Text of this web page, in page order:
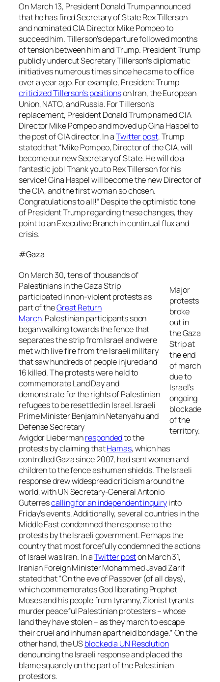
On March 13, President Donald Trump announced
that he has fired Secretary of State Rex Tillerson
and nominated CIA Director Mike Pompeo to
succeed him. Tillerson’s departure followed months
of tension between him and Trump. President Trump
publicly undercut Secretary Tillerson’s diplomatic
initiatives numerous times since he came to office
over a year ago. For example, President Trump
criticized Tillerson’s positionson Iran, the European
Union, NATO, and Russia. For Tillerson’s
replacement, President Donald Trump named CIA
Director Mike Pompeo and moved up Gina Haspel to
the post of CIA director. In aTwitter post, Trump
stated that “Mike Pompeo, Director of the CIA, will
become our new Secretary of State. He will do a
fantastic job! Thank you to Rex Tillerson for his
service! Gina Haspel will become the new Director of
the CIA, and the first woman so chosen.
Congratulations to all!” Despite the optimistic tone
of President Trump regarding these changes, they
point to an Executive Branch in continual flux and
crisis.
#Gaza
Major
protests
broke
out in
the Gaza
Strip at
the end
of march
due to
Israel’s
ongoing
blockade
of the
territory.
On March 30, tens of thousands of
Palestinians in the Gaza Strip
participated in non-violent protests as
part of theGreat Return
March. Palestinian participants soon
began walking towards the fence that
separates the strip from Israel and were
met with live fire from the Israeli military
that saw hundreds of people injured and
16 killed. The protests were held to
commemorateLand Dayand
demonstrate for the rights of Palestinian
refugees to be resettled in Israel. Israeli
Prime Minister Benjamin Netanyahu and
Defense Secretary
Avigdor Liebermanrespondedto the
protests by claiming thatHamas, which has
controlled Gaza since 2007, had sent women and
children to the fence as human shields. The Israeli
response drew widespread criticism around the
world, with UN Secretary-General Antonio
Guterrescalling for an independent inquiryinto
Friday’s events. Additionally, several countries in the
Middle East condemned the response to the
protests by the Israeli government. Perhaps the
country that most forcefully condemned the actions
of Israel was Iran. In aTwitter poston March 31,
Iranian Foreign Minister Mohammed Javad Zarif
stated that “On the eve of Passover (of all days),
which commemorates God liberating Prophet
Moses and his people from tyranny, Zionist tyrants
murder peaceful Palestinian protesters – whose
land they have stolen – as they march to escape
their cruel and inhuman apartheid bondage.” On the
other hand, the USblocked a UN Resolution
denouncing the Israeli response and placed the
blame squarely on the part of the Palestinian
protestors.